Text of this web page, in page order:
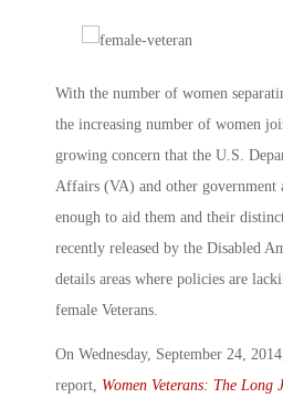
With the number of women
the increasing number of women
growing concern that the U.S.
Affairs (VA) and other government
enough to aid them and their
recently released by the Disabled
details areas where policies are
female Veterans.
On Wednesday, September 24,
report, Women Veterans: The Long